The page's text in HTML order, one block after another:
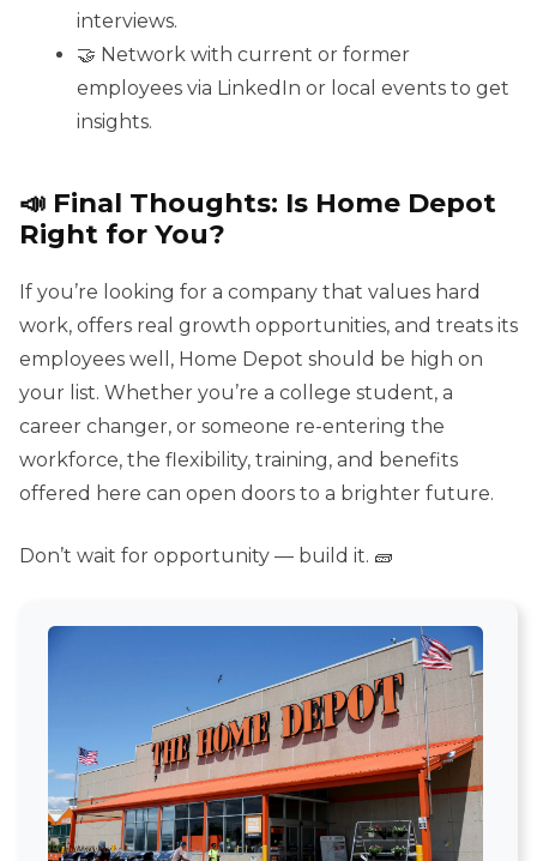
interviews.
🤝 Network with current or former
employees via LinkedIn or local events to get
insights.
📣 Final Thoughts: Is Home Depot
Right for You?
If you’re looking for a company that values hard
work, offers real growth opportunities, and treats its
employees well, Home Depot should be high on
your list. Whether you’re a college student, a
career changer, or someone re-entering the
workforce, the flexibility, training, and benefits
offered here can open doors to a brighter future.
Don’t wait for opportunity — build it. 🧱